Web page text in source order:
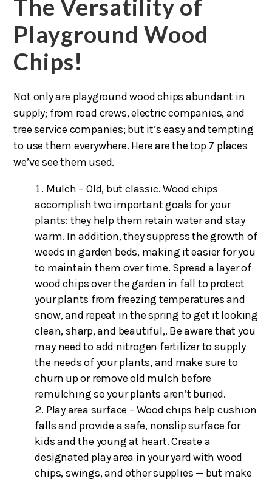
The Versatility of
Playground Wood
Chips!
Not only are playground wood chips abundant in
supply; from road crews, electric companies, and
tree service companies; but it’s easy and tempting
to use them everywhere. Here are the top 7 places
we’ve see them used.
Mulch – Old, but classic. Wood chips
accomplish two important goals for your
plants: they help them retain water and stay
warm. In addition, they suppress the growth of
weeds in garden beds, making it easier for you
to maintain them over time. Spread a layer of
wood chips over the garden in fall to protect
your plants from freezing temperatures and
snow, and repeat in the spring to get it looking
clean, sharp, and beautiful,. Be aware that you
may need to add nitrogen fertilizer to supply
the needs of your plants, and make sure to
churn up or remove old mulch before
remulching so your plants aren’t buried.
Play area surface – Wood chips help cushion
falls and provide a safe, nonslip surface for
kids and the young at heart. Create a
designated play area in your yard with wood
chips, swings, and other supplies — but make